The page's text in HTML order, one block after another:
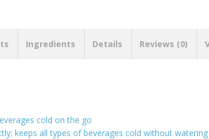
Ingredients Details Reviews (0)
cold on the go
keeps all types of beverages cold without